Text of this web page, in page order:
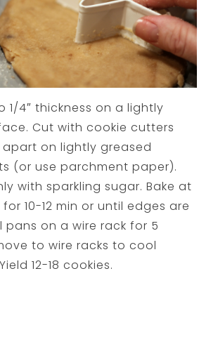
1/4″ thickness on a lightly
Cut with cookie cutters
apart on lightly greased
(or use parchment paper).
with sparkling sugar. Bake at
10-12 min or until edges are
pans on a wire rack for 5
to wire racks to cool
12-18 cookies.